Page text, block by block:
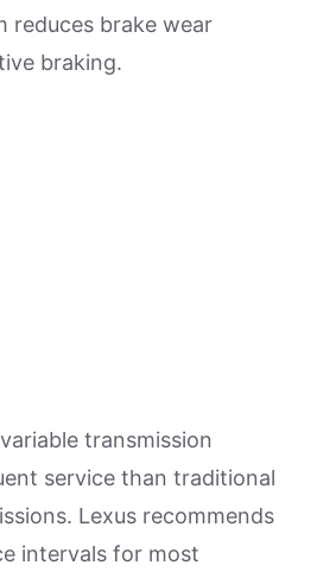
reduces brake wear
braking.
transmission
service than traditional
Lexus recommends
intervals for most